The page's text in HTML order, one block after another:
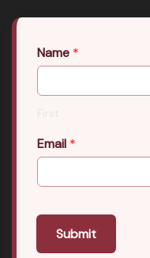
Name *
First
Email *
Submit